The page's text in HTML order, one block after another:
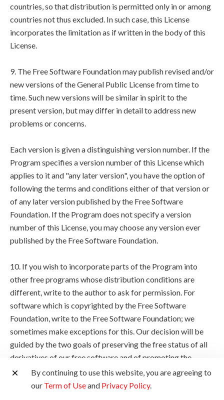
countries, so that distribution is permitted only in or among
countries not thus excluded. In such case, this License
incorporates the limitation as if written in the body of this
License.
9. The Free Software Foundation may publish revised and/or
new versions of the General Public License from time to
time. Such new versions will be similar in spirit to the
present version, but may differ in detail to address new
problems or concerns.
Each version is given a distinguishing version number. If the
Program specifies a version number of this License which
applies to it and "any later version", you have the option of
following the terms and conditions either of that version or
of any later version published by the Free Software
Foundation. If the Program does not specify a version
number of this License, you may choose any version ever
published by the Free Software Foundation.
10. If you wish to incorporate parts of the Program into
other free programs whose distribution conditions are
different, write to the author to ask for permission. For
software which is copyrighted by the Free Software
Foundation, write to the Free Software Foundation; we
sometimes make exceptions for this. Our decision will be
guided by the two goals of preserving the free status of all
derivatives of our free software and of promoting the
sharing and reuse of software generally.
By continuing to use this website, you are agreeing to
our Term of Useand Privacy Policy.